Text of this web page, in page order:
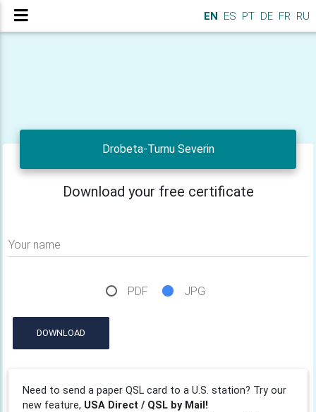
EN ES PT DE FR RU
Drobeta-Turnu Severin
Download your free certificate
Your name
PDF JPG
DOWNLOAD
Need to send a paper QSL card to a U.S. station? Try our
new feature, USA Direct / QSL by Mail!